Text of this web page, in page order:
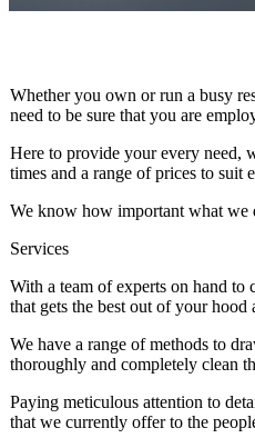
Whether you own or run a busy
need to be sure that you are
Here to provide your every need,
times and a range of prices to suit
We know how important what we
Services
With a team of experts on hand
that gets the best out of your hood
We have a range of methods to
thoroughly and completely clean
Paying meticulous attention to
that we currently offer to the